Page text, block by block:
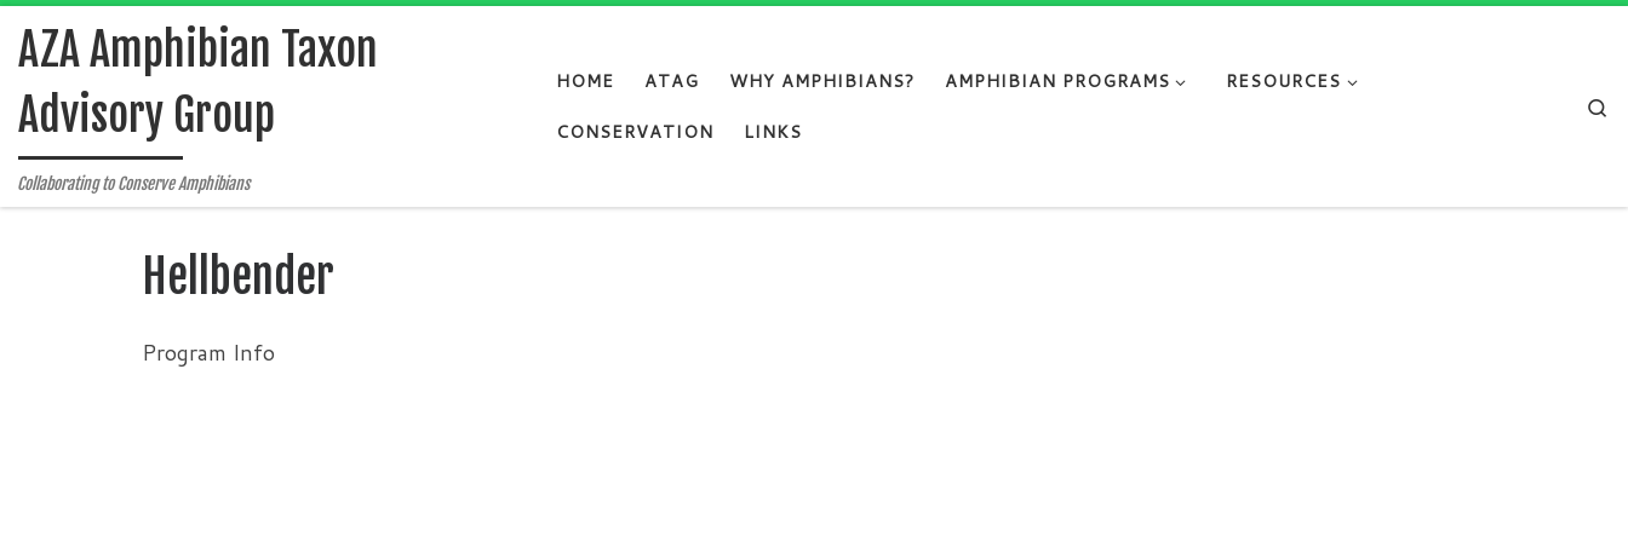
Skip to content
AZA Amphibian Taxon
Advisory Group
Collaborating to Conserve Amphibians
HOME ATAG WHY AMPHIBIANS? AMPHIBIAN PROGRAMS
RESOURCES
CONSERVATION
LINKS
Hellbender
Program Info